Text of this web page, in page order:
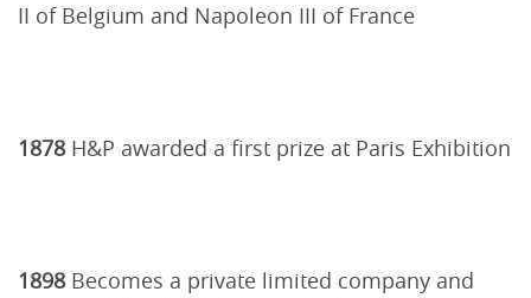
II of Belgium and Napoleon III of France
1878 H&P awarded a first prize at Paris Exhibition
1898 Becomes a private limited company and